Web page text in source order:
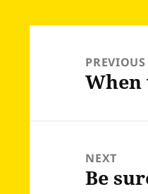
navigationPREVIOUS
Previous
NEXT
Next
Be